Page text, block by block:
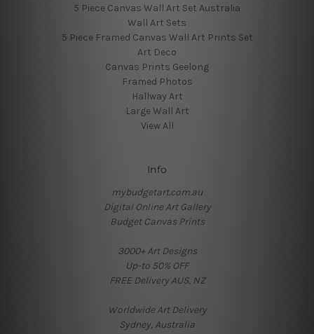
5 Piece Canvas Wall Art Set Australia
Wall Art Sets
5 Piece Framed Canvas Wall Art Prints Set
Art Deco
Canvas Prints Geelong
Framed Photos
Hallway Art
Large Wall Art
View All
Info
mybudgetart.com.au
Digital Online Art Gallery
Budget Canvas Prints
3000+ Art Designs
Up-to 50% OFF
FREE Delivery AUS, NZ
Worldwide Art Delivery
Sydney, Australia